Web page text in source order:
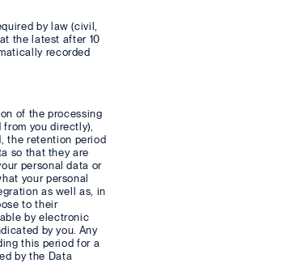
by law (civil,
the latest after 10
recorded
of the processing
you directly),
the retention period
so that they are
personal data or
your personal
as well as, in
to their
by electronic
by you. Any
this period for a
by the Data